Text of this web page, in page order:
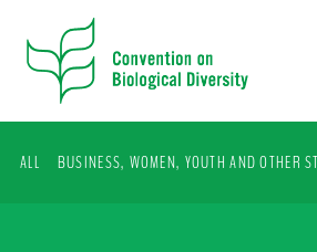
t
m
ALL BUSINESS, WOMEN, YOUTH AND OTHER